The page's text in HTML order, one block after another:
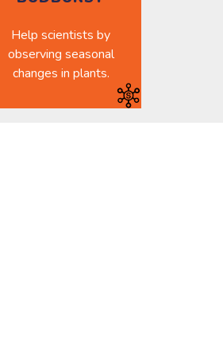
Help scientists by
observing seasonal
changes in plants.